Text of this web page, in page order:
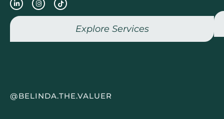
Explore Services
@BELINDA.THE.VALUER